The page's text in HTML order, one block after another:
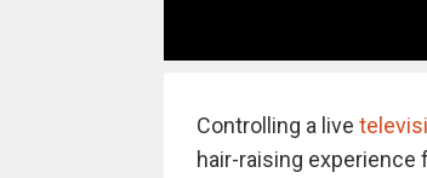
Controlling a live
hair-raising experience